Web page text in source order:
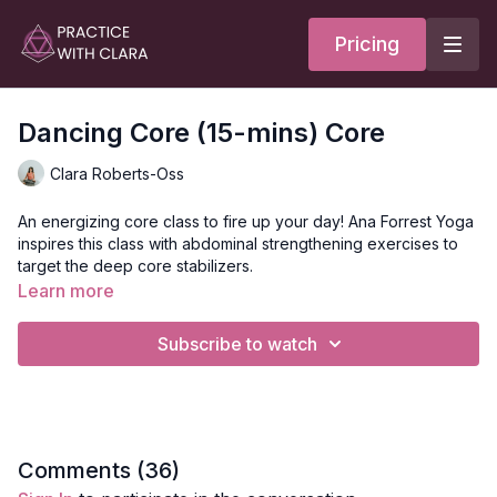
Pricing
Dancing Core (15-mins) Core
Clara Roberts-Oss
An energizing core class to fire up your day! Ana Forrest Yoga
inspires this class with abdominal strengthening exercises to
target the deep core stabilizers.
through 6 core exercises and 5 poses to release the
Props: 1 block
Learn more
Subscribe to watch
Comments (36)